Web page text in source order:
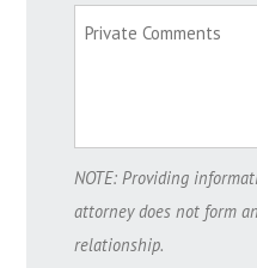
NOTE: Providing
attorney does not form
relationship.